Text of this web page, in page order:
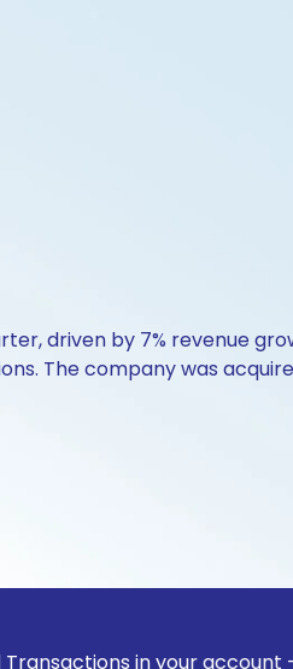
driven by 7% revenue
The company was
in your account -->